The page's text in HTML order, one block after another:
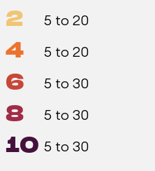
2 5 to 20
4 5 to 20
6 5 to 30
8 5 to 30
10 5 to 30